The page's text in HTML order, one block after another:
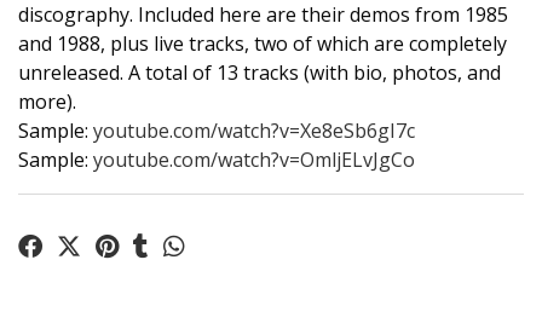
discography. Included here are their demos from 1985
and 1988, plus live tracks, two of which are completely
unreleased. A total of 13 tracks (with bio, photos, and
more).
Sample: youtube.com/watch?v=Xe8eSb6gI7c
Sample: youtube.com/watch?v=OmljELvJgCo